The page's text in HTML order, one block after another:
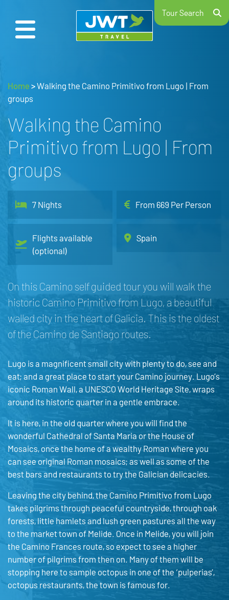
Tour Search
Home >Walking the Camino Primitivo from Lugo | From
groups
Walking the Camino
Primitivo from Lugo | From
groups
7 Nights From 669 Per Person
Flights available
(optional)
Spain
On this Camino self guided tour you will walk the
historic Camino Primitivo from Lugo, a beautiful
walled city in the heart of Galicia. This is the oldest
of the Camino de Santiago routes.
Lugo is a magnificent small city with plenty to do, see and
eat; and a great place to start your Camino journey. Lugo’s
iconic Roman Wall, a UNESCO World Heritage Site, wraps
around its historic quarter in a gentle embrace.
It is here, in the old quarter where you will find the
wonderful Cathedral of Santa Maria or the House of
Mosaics, once the home of a wealthy Roman where you
can see original Roman mosaics; as well as some of the
best bars and restaurants to try the Galician delicacies.
Leaving the city behind, the Camino Primitivo from Lugo
takes pilgrims through peaceful countryside, through oak
forests, little hamlets and lush green pastures all the way
to the market town of Melide. Once in Melide, you will join
the Camino Frances route, so expect to see a higher
number of pilgrims from then on. Many of them will be
stopping here to sample octopus in one of the ‘pulperias’,
octopus restaurants, the town is famous for.